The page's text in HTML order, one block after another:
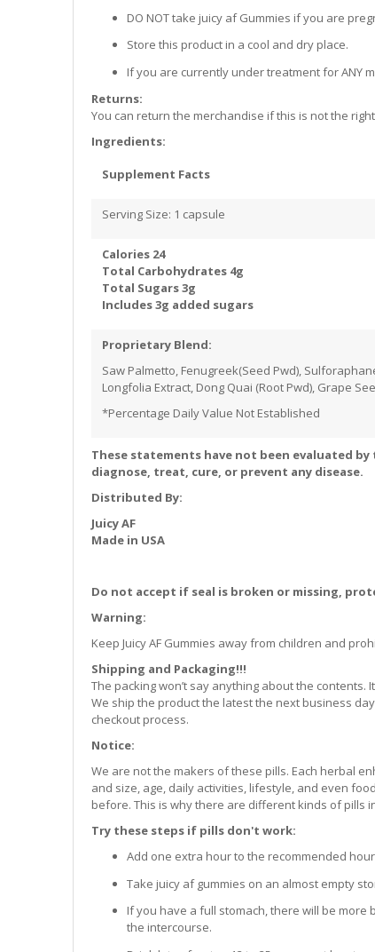
DO NOT take juicy af Gummies if you are
Store this product in a cool and dry place.
If you are currently under treatment for ANY
Returns:
You can return the merchandise if this is not the
Ingredients:
Supplement Facts
Serving Size: 1 capsule
Calories 24
Total Carbohydrates 4g
Total Sugars 3g
Includes 3g added sugars
Proprietary Blend:
Saw Palmetto, Fenugreek(Seed Pwd),
Longfolia Extract, Dong Quai (Root Pwd), Grape
*Percentage Daily Value Not Established
These statements have not been evaluated
diagnose, treat, cure, or prevent any disease.
Distributed By:
Juicy AF
Made in USA
Do not accept if seal is broken or missing,
Warning:
Keep Juicy AF Gummies away from children and
Shipping and Packaging!!!
The packing won’t say anything about the
We ship the product the latest the next business
checkout process.
Notice:
We are not the makers of these pills. Each herbal
and size, age, daily activities, lifestyle, and even
before. This is why there are different kinds of pills
Try these steps if pills don't work:
Add one extra hour to the recommended
Take juicy af gummies on an almost empty
If you have a full stomach, there will be
the intercourse.